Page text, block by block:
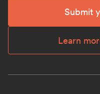
Submit
Learn